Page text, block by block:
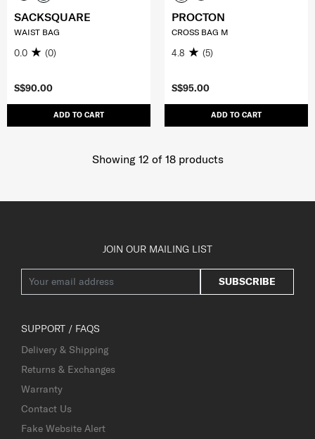
S$90.00
ADD TO CART
SACKSQUARE
WAIST BAG
0.0 (0)
S$95.00
ADD TO CART
PROCTON
CROSS BAG M
4.8 (5)
Showing 12 of 18products
JOIN OUR MAILING LIST
SUBSCRIBE
SUPPORT / FAQS
Delivery & Shipping
Returns & Exchanges
Warranty
Contact Us
Fake Website Alert